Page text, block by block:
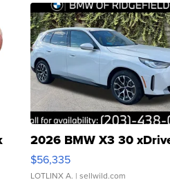
2026 BMW X3 30
$56,335
LOTLINX A. | sellwild.com